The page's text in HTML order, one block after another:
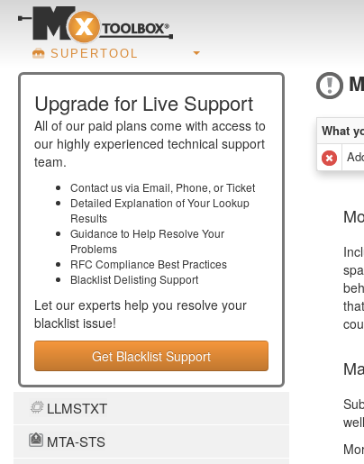
SUPERTOOL
Upgrade for Live Support
All of our paid plans come with access to
our highly experienced technical support
team.
Contact us via Email, Phone, or Ticket
Detailed Explanation of Your Lookup
Results
Guidance to Help Resolve Your
Problems
RFC Compliance Best Practices
Blacklist Delisting Support
Let our experts help you resolve your
blacklist issue!
Get Blacklist Support
LLMSTXT
MTA-STS
What